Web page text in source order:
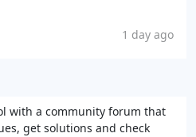
1 day ago
with a community forum that
get solutions and check